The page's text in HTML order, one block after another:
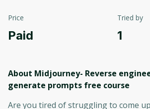
Price
Paid
Tried by
1
About Midjourney- Reverse
generate prompts free course
Are you tired of struggling to come